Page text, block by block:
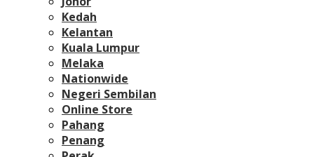
Kedah
Kelantan
Kuala Lumpur
Melaka
Nationwide
Negeri Sembilan
Online Store
Pahang
Penang